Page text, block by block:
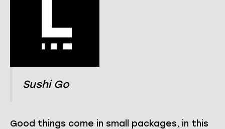
Sushi Go
Good things come in small packages, in this